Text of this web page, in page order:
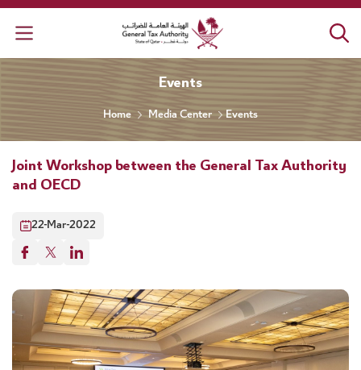
General Tax Authority
Events
Home Media Center Events
Joint Workshop between the General Tax Authority
and OECD
22-Mar-2022